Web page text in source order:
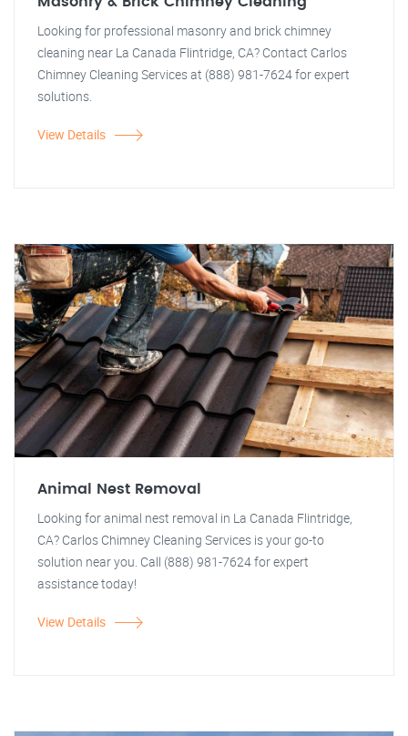
Looking for professional masonry and brick chimney
cleaning near La Canada Flintridge, CA? Contact Carlos
Chimney Cleaning Services at (888) 981-7624 for expert
solutions.
View Details
Animal Nest Removal
Looking for animal nest removal in La Canada Flintridge,
CA? Carlos Chimney Cleaning Services is your go-to
solution near you. Call (888) 981-7624 for expert
assistance today!
View Details